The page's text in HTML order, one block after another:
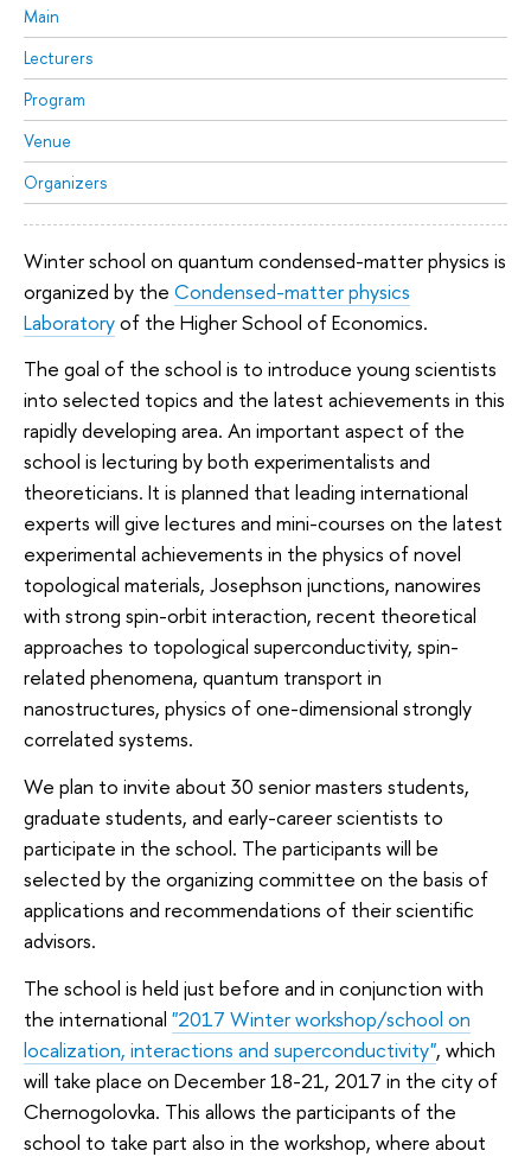
Main
Lecturers
Program
Venue
Organizers
Winter school on quantum condensed-matter physics is
organized by the Condensed-matter physics
Laboratoryof the Higher School of Economics.
The goal of the school is to introduce young scientists
into selected topics and the latest achievements in this
rapidly developing area. An important aspect of the
school is lecturing by both experimentalists and
theoreticians. It is planned that leading international
experts will give lectures and mini-courses on the latest
experimental achievements in the physics of novel
topological materials, Josephson junctions, nanowires
with strong spin-orbit interaction, recent theoretical
approaches to topological superconductivity, spin-
related phenomena, quantum transport in
nanostructures, physics of one-dimensional strongly
correlated systems.
We plan to invite about 30 senior masters students,
graduate students, and early-career scientists to
participate in the school. The participants will be
selected by the organizing committee on the basis of
applications and recommendations of their scientific
advisors.
The school is held just before and in conjunction with
the international "2017 Winter workshop/school on
localization, interactions and superconductivity", which
will take place on December 18-21, 2017 in the city of
Chernogolovka. This allows the participants of the
school to take part also in the workshop, where about